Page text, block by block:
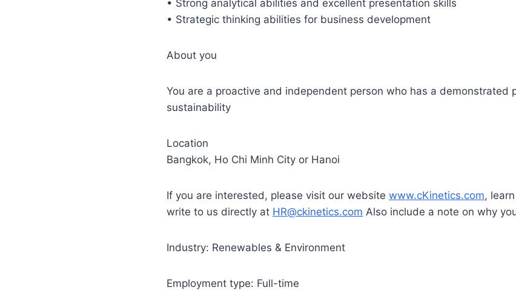
• Strong analytical abilities and excellent presentation skills
• Strategic thinking abilities for business development
About you
You are a proactive and independent person who has a demonstrated
sustainability
Location
Bangkok, Ho Chi Minh City or Hanoi
If you are interested, please visit our website www.cKinetics.com,
write to us directly at HR@ckinetics.com Also include a note on why
Industry: Renewables & Environment
Employment type: Full-time